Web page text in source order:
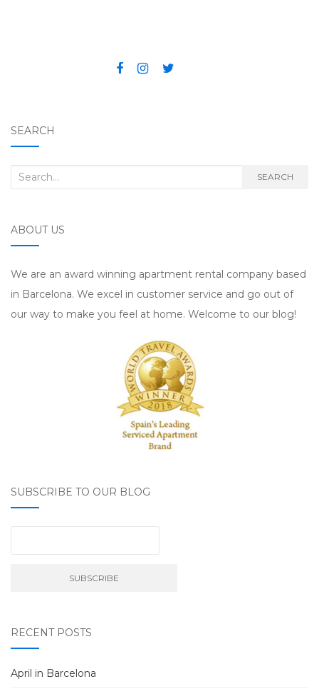
SEARCH
Search for: SEARCH
ABOUT US
We are an award winning apartment rental company based
in Barcelona. We excel in customer service and go out of
our way to make you feel at home. Welcome to our blog!
SUBSCRIBE TO OUR BLOG
RECENT POSTS
April in Barcelona